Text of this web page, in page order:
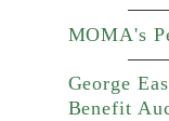
MOMA's
George
Benefit